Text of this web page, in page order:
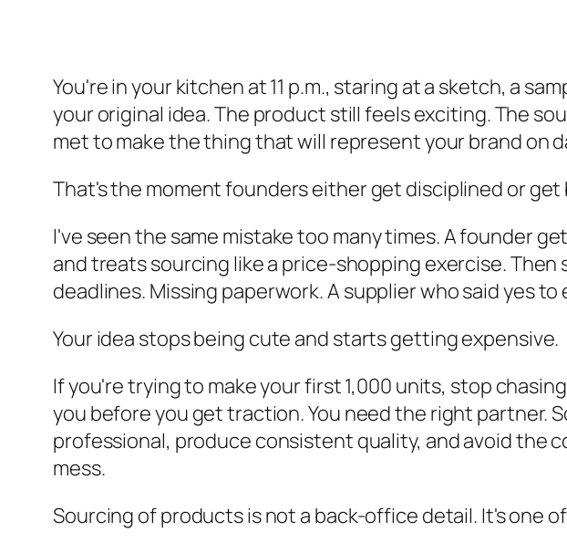
You're in your kitchen at 11 p.m., staring at a sketch, a
your original idea. The product still feels exciting. The
met to make the thing that will represent your brand on
That's the moment founders either get disciplined or get
I've seen the same mistake too many times. A founder
and treats sourcing like a price-shopping exercise.
deadlines. Missing paperwork. A supplier who said yes
Your idea stops being cute and starts getting expensive.
If you're trying to make your first 1,000 units, stop
you before you get traction. You need the right partner.
professional, produce consistent quality, and avoid the
mess.
Sourcing of products is not a back-office detail. It's one